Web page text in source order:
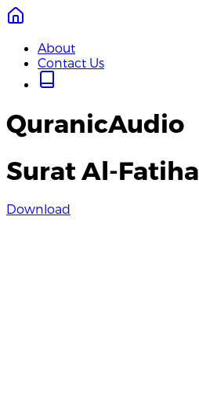
About
Contact Us
QuranicAudio
Surat Al-
Download